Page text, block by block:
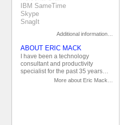
IBM SameTime
Skype
SnagIt
Additional information…
ABOUT ERIC MACK
I have been a technology
consultant and productivity
specialist for the past 35 years…
More about Eric Mack…